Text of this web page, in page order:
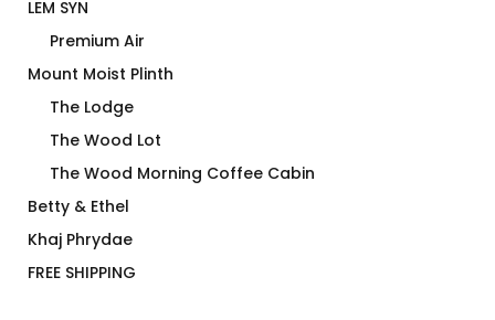
LEM SYN
Premium Air
Mount Moist Plinth
The Lodge
The Wood Lot
The Wood Morning Coffee Cabin
Betty & Ethel
Khaj Phrydae
FREE SHIPPING